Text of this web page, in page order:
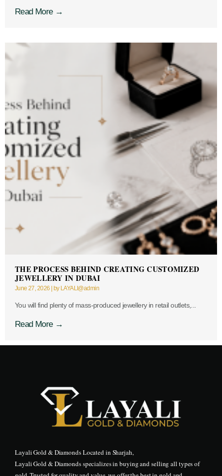
Read More →
THE PROCESS BEHIND CREATING CUSTOMIZED
JEWELLERY IN DUBAI
June 27, 2026 | by LAYALI@admin
You will find plenty of mass-produced jewellery in retail outlets,...
Read More →
Layali Gold & Diamonds Located in Sharjah,
Layali Gold & Diamonds specializes in buying and selling all types of